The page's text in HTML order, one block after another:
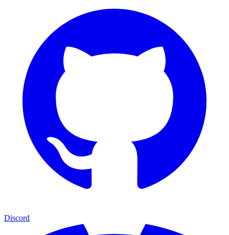
Discord